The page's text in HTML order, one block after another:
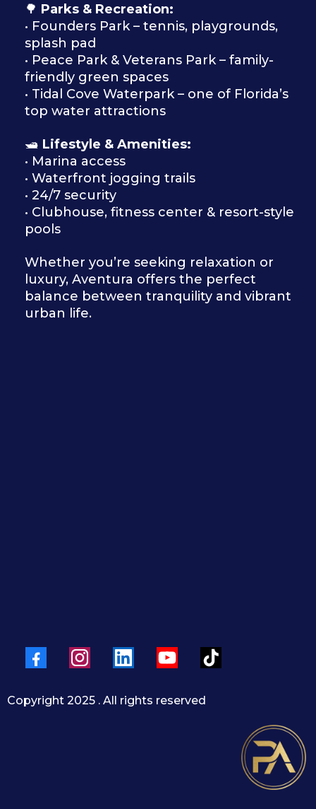
🌳 Parks & Recreation:
• Founders Park – tennis, playgrounds,
splash pad
• Peace Park & Veterans Park – family-
friendly green spaces
• Tidal Cove Waterpark – one of Florida’s
top water attractions
🛥 Lifestyle & Amenities:
• Marina access
• Waterfront jogging trails
• 24/7 security
• Clubhouse, fitness center & resort-style
pools
Whether you’re seeking relaxation or
luxury, Aventura offers the perfect
balance between tranquility and vibrant
urban life.
Copyright 2025 . All rights reserved